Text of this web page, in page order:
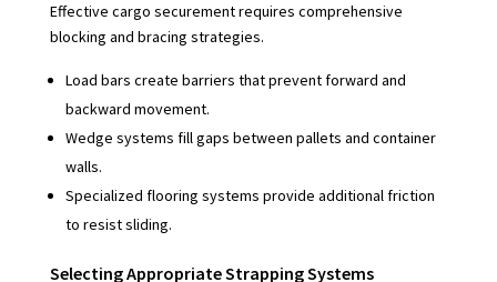
Effective cargo securement requires comprehensive
blocking and bracing strategies.
Load bars create barriers that prevent forward and
backward movement.
Wedge systems fill gaps between pallets and container
walls.
Specialized flooring systems provide additional friction
to resist sliding.
Selecting Appropriate Strapping Systems